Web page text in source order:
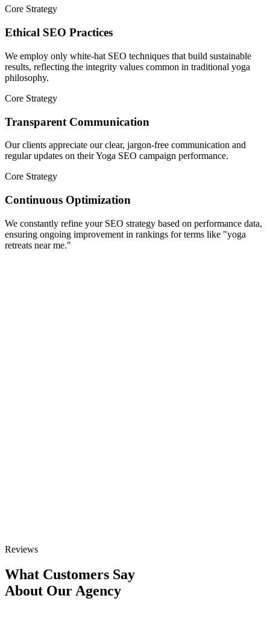
Core Strategy
Ethical SEO Practices
We employ only white-hat SEO techniques that build sustainable
results, reflecting the integrity values common in traditional yoga
philosophy.
Core Strategy
Transparent Communication
Our clients appreciate our clear, jargon-free communication and
regular updates on their Yoga SEO campaign performance.
Core Strategy
Continuous Optimization
We constantly refine your SEO strategy based on performance data,
ensuring ongoing improvement in rankings for terms like "yoga
retreats near me."
Reviews
What Customers Say
About Our Agency